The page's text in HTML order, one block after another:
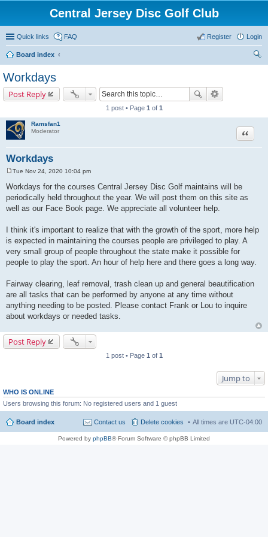
Central Jersey Disc Golf Club
Quick links FAQ Login
Register
Board index
Workdays
Post Reply
1 post • Page 1 of 1
Ramsfan1
Moderator
Workdays
Quote
o
s
t
Tue Nov 24, 2020 10:04 pm
Workdays for the courses Central Jersey Disc Golf maintains will be
periodically held throughout the year. We will post them on this site as
well as our Face Book page. We appreciate all volunteer help.
I think it's important to realize that with the growth of the sport, more help
is expected in maintaining the courses people are privileged to play. A
very small group of people throughout the state make it possible for
people to play the sport. An hour of help here and there goes a long way.
Fairway clearing, leaf removal, trash clean up and general beautification
are all tasks that can be performed by anyone at any time without
anything needing to be posted. Please contact Frank or Lou to inquire
about workdays or needed tasks.
Post Reply
1 post • Page 1 of 1
Jump to
WHO IS ONLINE
Users browsing this forum: No registered users and 1 guest
Board index All times are UTC-04:00
Delete cookies
Contact us
Powered by phpBB® Forum Software © phpBB Limited